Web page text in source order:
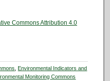
Commons Attribution 4.0
Environmental Indicators and
Monitoring Commons